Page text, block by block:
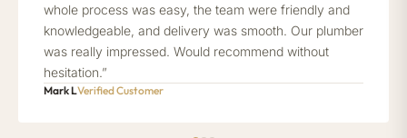
whole process was easy, the team were friendly and
knowledgeable, and delivery was smooth. Our plumber
was really impressed. Would recommend without
hesitation.”
Mark LVerified Customer